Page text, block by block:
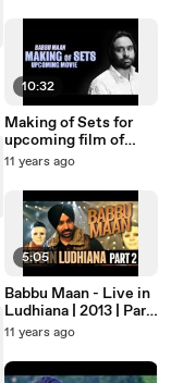
babbumaanonline1
10:32
Making of Sets for
upcoming film of
Babbu Maan
11 years ago
5:05
Babbu Maan - Live in
Ludhiana | 2013 | Part
2
11 years ago